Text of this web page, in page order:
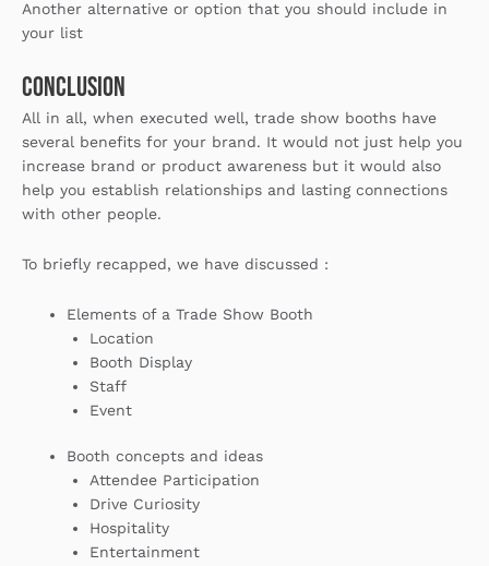
Another alternative or option that you should include in
your list
Conclusion
All in all, when executed well, trade show booths have
several benefits for your brand. It would not just help you
increase brand or product awareness but it would also
help you establish relationships and lasting connections
with other people.
To briefly recapped, we have discussed :
Elements of a Trade Show Booth
Location
Booth Display
Staff
Event
Booth concepts and ideas
Attendee Participation
Drive Curiosity
Hospitality
Entertainment